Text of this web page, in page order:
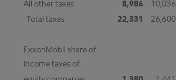
All other taxes
8,986 10,036
Total taxes
22,331 26,600
ExxonMobil share of
income taxes of